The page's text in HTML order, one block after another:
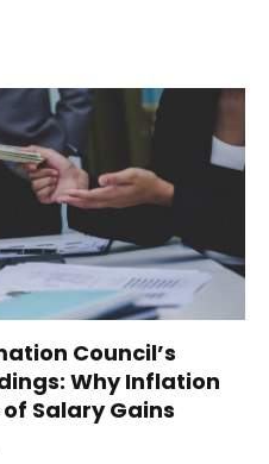
Council’s
Why Inflation
Salary Gains